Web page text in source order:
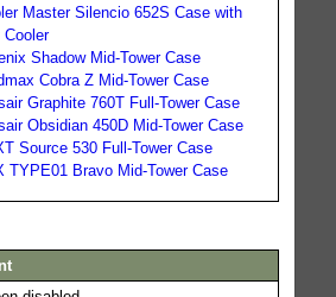
Master Silencio 652S Case with
Shadow Mid-Tower Case
Cobra Z Mid-Tower Case
Graphite 760T Full-Tower Case
Obsidian 450D Mid-Tower Case
Source 530 Full-Tower Case
TYPE01 Bravo Mid-Tower Case